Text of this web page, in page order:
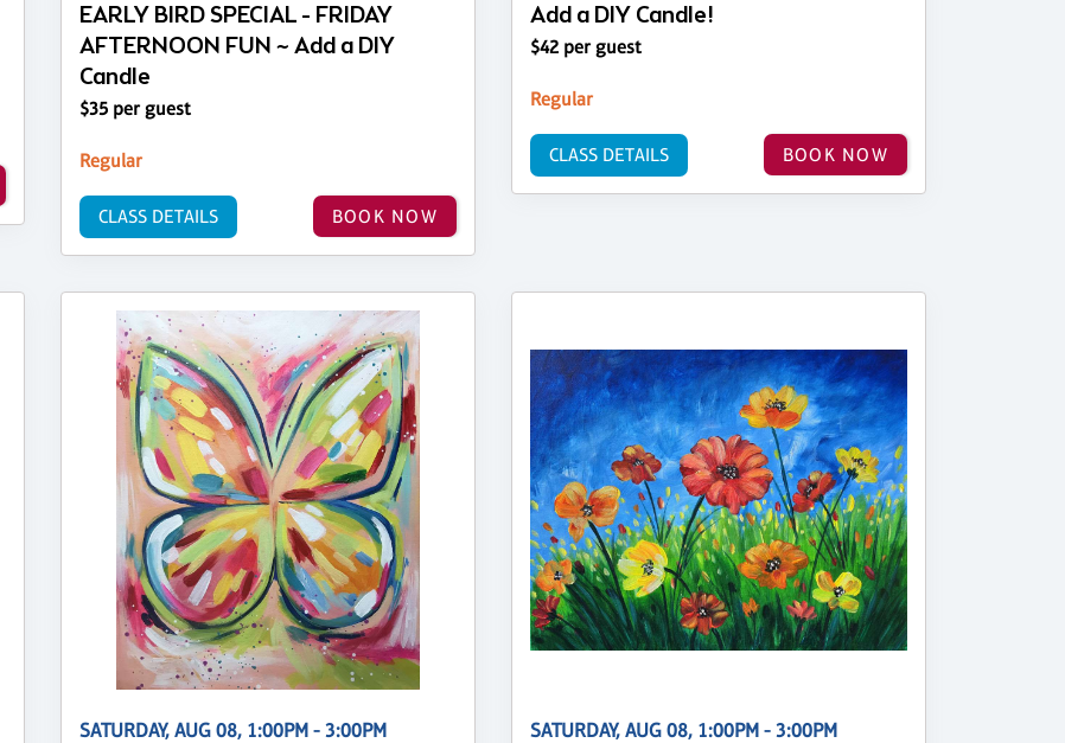
EARLY BIRD SPECIAL - FRIDAY
AFTERNOON FUN ~ Add a DIY
Candle
$35 per guest
Regular
BOOK NOW
CLASS DETAILS
Add a DIY Candle!
$42 per guest
Regular
BOOK NOW
CLASS DETAILS
SATURDAY, AUG 08, 1:00PM - 3:00PM SATURDAY, AUG 08, 1:00PM - 3:00PM